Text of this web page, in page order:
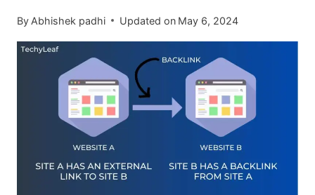
By Abhishek padhi Updated on May 6, 2024